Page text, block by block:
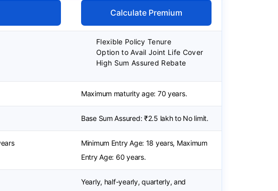
Calculate Premium
Flexible Policy Tenure
Option to Avail Joint Life Cover
High Sum Assured Rebate
Maximum maturity age: 70 years.
Base Sum Assured: ₹2.5 lakh to No limit.
Minimum Entry Age: 18 years, Maximum
Entry Age: 60 years.
Yearly, half-yearly, quarterly, and